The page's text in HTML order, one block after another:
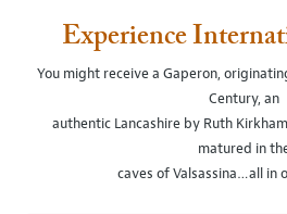
Experience
You might receive a Gaperon,
Century, an
authentic Lancashire by Ruth
matured in
caves of Valsassina…all in